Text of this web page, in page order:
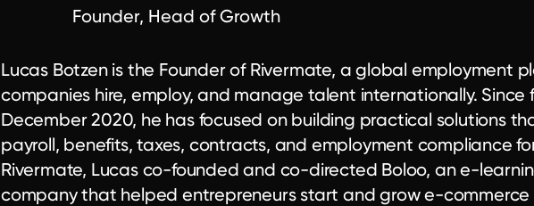
Founder, Head of Growth
Lucas Botzen is the Founder of Rivermate, a global employment
companies hire, employ, and manage talent internationally. Since
December 2020, he has focused on building practical solutions
payroll, benefits, taxes, contracts, and employment compliance
Rivermate, Lucas co-founded and co-directed Boloo, an e-
company that helped entrepreneurs start and grow e-commerce